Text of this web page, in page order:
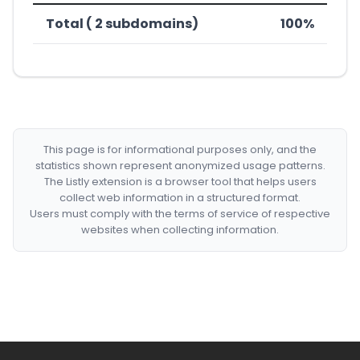
Total ( 2 subdomains) 100%
This page is for informational purposes only, and the
statistics shown represent anonymized usage patterns.
The Listly extension is a browser tool that helps users
collect web information in a structured format.
Users must comply with the terms of service of respective
websites when collecting information.